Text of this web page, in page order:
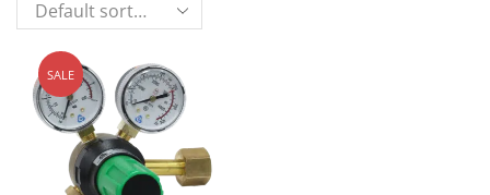
SALE